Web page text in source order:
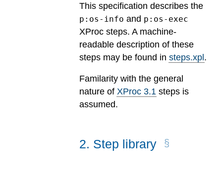
This specification describes the
p:os-info and p:os-exec
XProc steps. A machine-
readable description of these
steps may be found in steps.xpl.
Familarity with the general
nature of XProc 3.1 steps is
assumed.
2. Step library